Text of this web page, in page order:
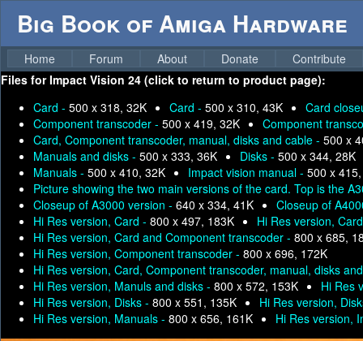
Big Book of Amiga Hardware
Home Forum About Donate
Contribute
Files forImpact Vision 24 (click to return to product page):
Card - 500 x 318, 32K Card - 500 x 310, 43K
Card
Component transcoder - 500 x 419, 32K
Component
Card, Component transcoder, manual, disks and cable - 500 x
Manuals and disks - 500 x 333, 36K Disks - 500 x 344, 28K
Manuals - 500 x 410, 32K Impact vision manual - 500 x
Picture showing the two main versions of the card. Top is the
Closeup of A3000 version - 640 x 334, 41K
Closeup of
Hi Res version, Card - 800 x 497, 183K
Hi Res version,
Hi Res version, Card and Component transcoder - 800 x 685,
Hi Res version, Component transcoder - 800 x 696, 172K
Hi Res version, Card, Component transcoder, manual, disks
Hi Res version, Manuls and disks - 800 x 572, 153K
Hi Res
Hi Res version, Disks - 800 x 551, 135K
Hi Res version,
Hi Res version, Manuals - 800 x 656, 161K Hi Res version,